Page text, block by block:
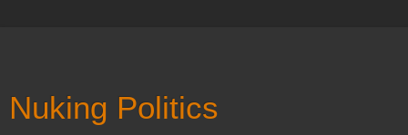
Nuking Politics